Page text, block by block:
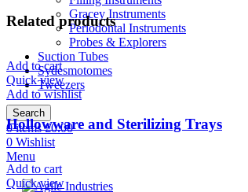
Gracey Instruments
Periodontal Instruments
Probes & Explorers
Suction Tubes
Sydesmotomes
Tweezers
Search
0items £0.00
0 Wishlist
Menu
Related products
Add to cart
Quick view
Add to wishlist
Hollowware and Sterilizing Trays
Add to cart
Quick view